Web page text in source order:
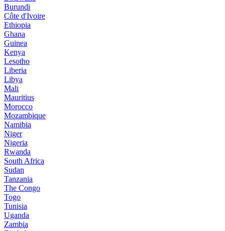
Burundi
Côte d'Ivoire
Ethiopia
Ghana
Guinea
Kenya
Lesotho
Liberia
Libya
Mali
Mauritius
Morocco
Mozambique
Namibia
Niger
Nigeria
Rwanda
South Africa
Sudan
Tanzania
The Congo
Togo
Tunisia
Uganda
Zambia